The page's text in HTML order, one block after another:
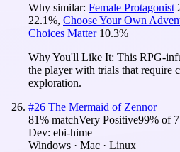
Why similar: Female Protagonist
22.1%, Choose Your Own
Choices Matter 10.3%
Why You'll Like It: This RPG-
the player with trials that require
exploration.
#26 The Mermaid of Zennor
81% matchVery Positive99% of
Dev: ebi-hime
Windows · Mac · Linux